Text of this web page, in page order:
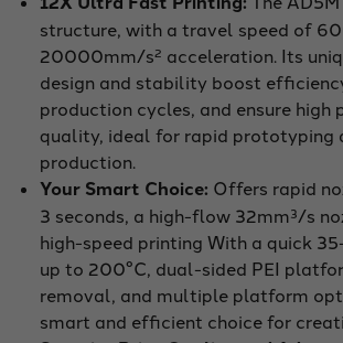
structure, with a travel speed of
20000mm/s² acceleration. Its
design and stability boost
production cycles, and ensure high
quality, ideal for rapid prototyping
production.
Your Smart Choice: Offers rapid
3 seconds, a high-flow 32mm³/s
high-speed printing With a quick
up to 200°C, dual-sided PEI
removal, and multiple platform
smart and efficient choice for